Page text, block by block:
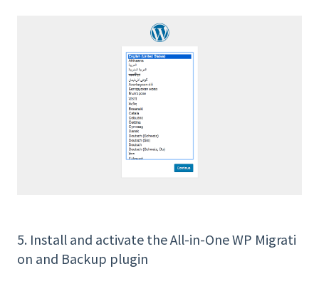
5. Install and activate the All-in-One WP Migrati
on and Backup plugin